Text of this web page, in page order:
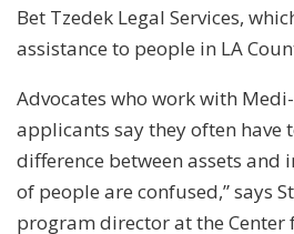
Bet Tzedek Legal Services,
assistance to people in LA
Advocates who work with
applicants say they often have
difference between assets and
of people are confused,” says
program director at the Center